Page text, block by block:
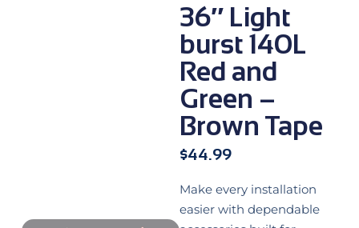
36″ Light
burst 140L
Red and
Green –
Brown Tape
$44.99
Make every installation
easier with dependable